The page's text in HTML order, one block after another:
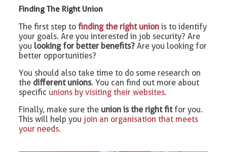
Finding The Right Union
The first step tofinding the right union is to identify
your goals. Are you interested in job security? Are
you looking for better benefits? Are you looking for
better opportunities?
You should also take time to do some research on
the different unions. You can find out more about
specific unions by visiting their websites.
Finally, make sure the union is the right fitfor you.
This will help you join an organisation that meets
your needs.